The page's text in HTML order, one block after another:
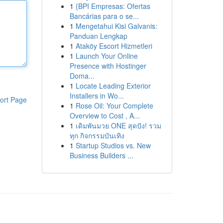
Page
1 {BPI Empresas: Ofertas
Bancárias para o se...
1 Mengetahui Kisi Galvanis:
Panduan Lengkap
1 Ataköy Escort Hizmetleri
1 Launch Your Online
Presence with Hostinger
Doma...
1 Locate Leading Exterior
Installers in Wo...
1 Rose Oil: Your Complete
Overview to Cost , A...
1 เดิมพันมวย ONE สุดปัง! รวม
ทุก กิจกรรมบันเทิง
1 Startup Studios vs. New
Business Builders ...